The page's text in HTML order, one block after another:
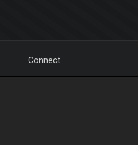
Connect